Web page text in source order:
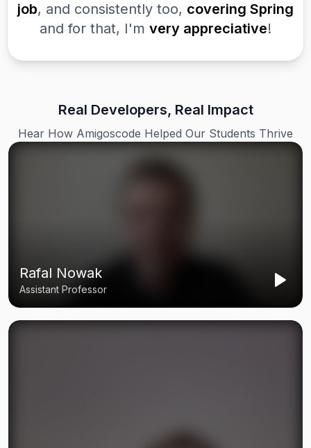
job, and consistently too, covering Spring
and for that, I'm very appreciative!
Real Developers, Real Impact
Hear How Amigoscode Helped Our Students Thrive